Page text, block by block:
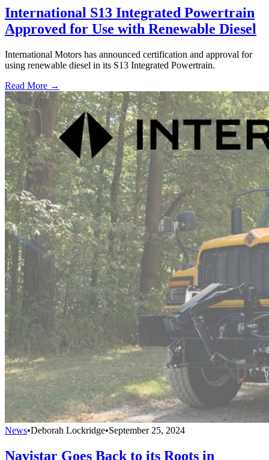
International S13 Integrated Powertrain
Approved for Use with Renewable Diesel
International Motors has announced certification and approval for
using renewable diesel in its S13 Integrated Powertrain.
Read More →
News•Deborah Lockridge•September 25, 2024
Navistar Goes Back to its Roots in